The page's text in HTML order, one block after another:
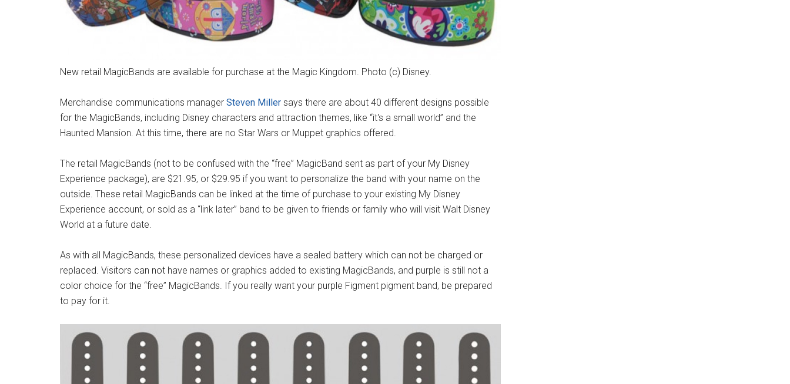
New retail MagicBands are available for purchase at the Magic Kingdom. Photo (c) Disney.
Merchandise communications manager Steven Miller says there are about 40 different designs possible
for the MagicBands, including Disney characters and attraction themes, like “it's a small world” and the
Haunted Mansion. At this time, there are no Star Wars or Muppet graphics offered.
The retail MagicBands (not to be confused with the “free” MagicBand sent as part of your My Disney
Experience package), are $21.95, or $29.95 if you want to personalize the band with your name on the
outside. These retail MagicBands can be linked at the time of purchase to your existing My Disney
Experience account, or sold as a “link later” band to be given to friends or family who will visit Walt Disney
World at a future date.
As with all MagicBands, these personalized devices have a sealed battery which can not be charged or
replaced. Visitors can not have names or graphics added to existing MagicBands, and purple is still not a
color choice for the “free” MagicBands. If you really want your purple Figment pigment band, be prepared
to pay for it.